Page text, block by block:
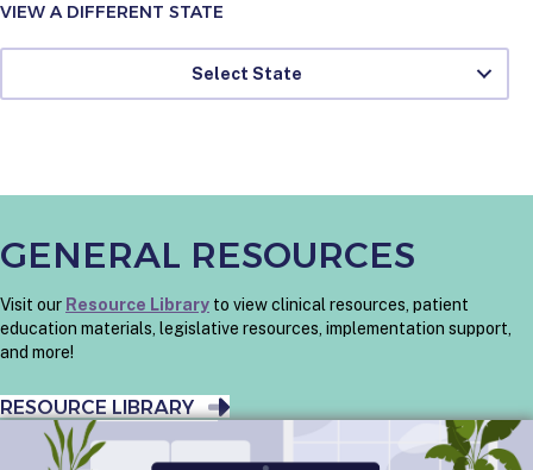
VIEW A DIFFERENT STATE
Select State
GENERAL RESOURCES
Visit our Resource Library to view clinical resources, patient
education materials, legislative resources, implementation support,
and more!
RESOURCE LIBRARY